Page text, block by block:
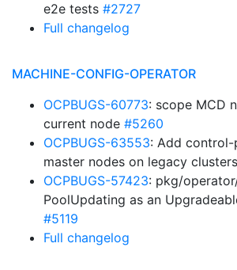
e2e tests #2727
Full changelog
MACHINE-CONFIG-OPERATOR
OCPBUGS-60773: scope MCD
current node #5260
OCPBUGS-63553: Add
master nodes on legacy clusters
OCPBUGS-57423: pkg/
PoolUpdating as an
#5119
Full changelog